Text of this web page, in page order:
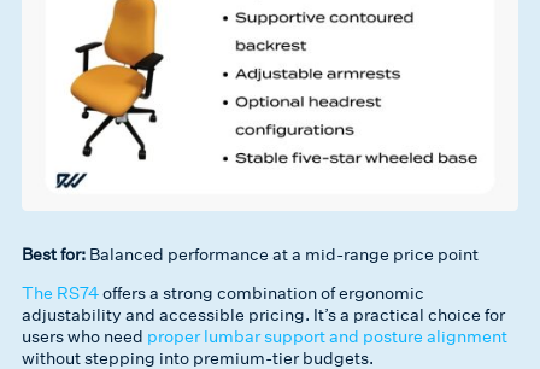
Best for: Balanced performance at a mid-range price point
The RS74offers a strong combination of ergonomic
adjustability and accessible pricing. It’s a practical choice for
users who need proper lumbar support and posture alignment
without stepping into premium-tier budgets.